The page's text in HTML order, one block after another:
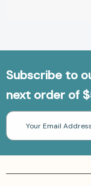
Subscribe to
next order of
Email
Address